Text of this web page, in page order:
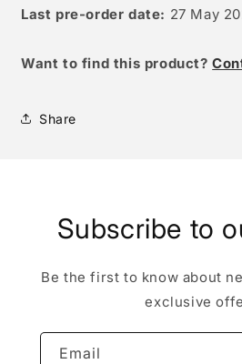
Last pre-order date: 27 May
Want to find this product?
Share
Subscribe to
Be the first to know about
exclusive
Email